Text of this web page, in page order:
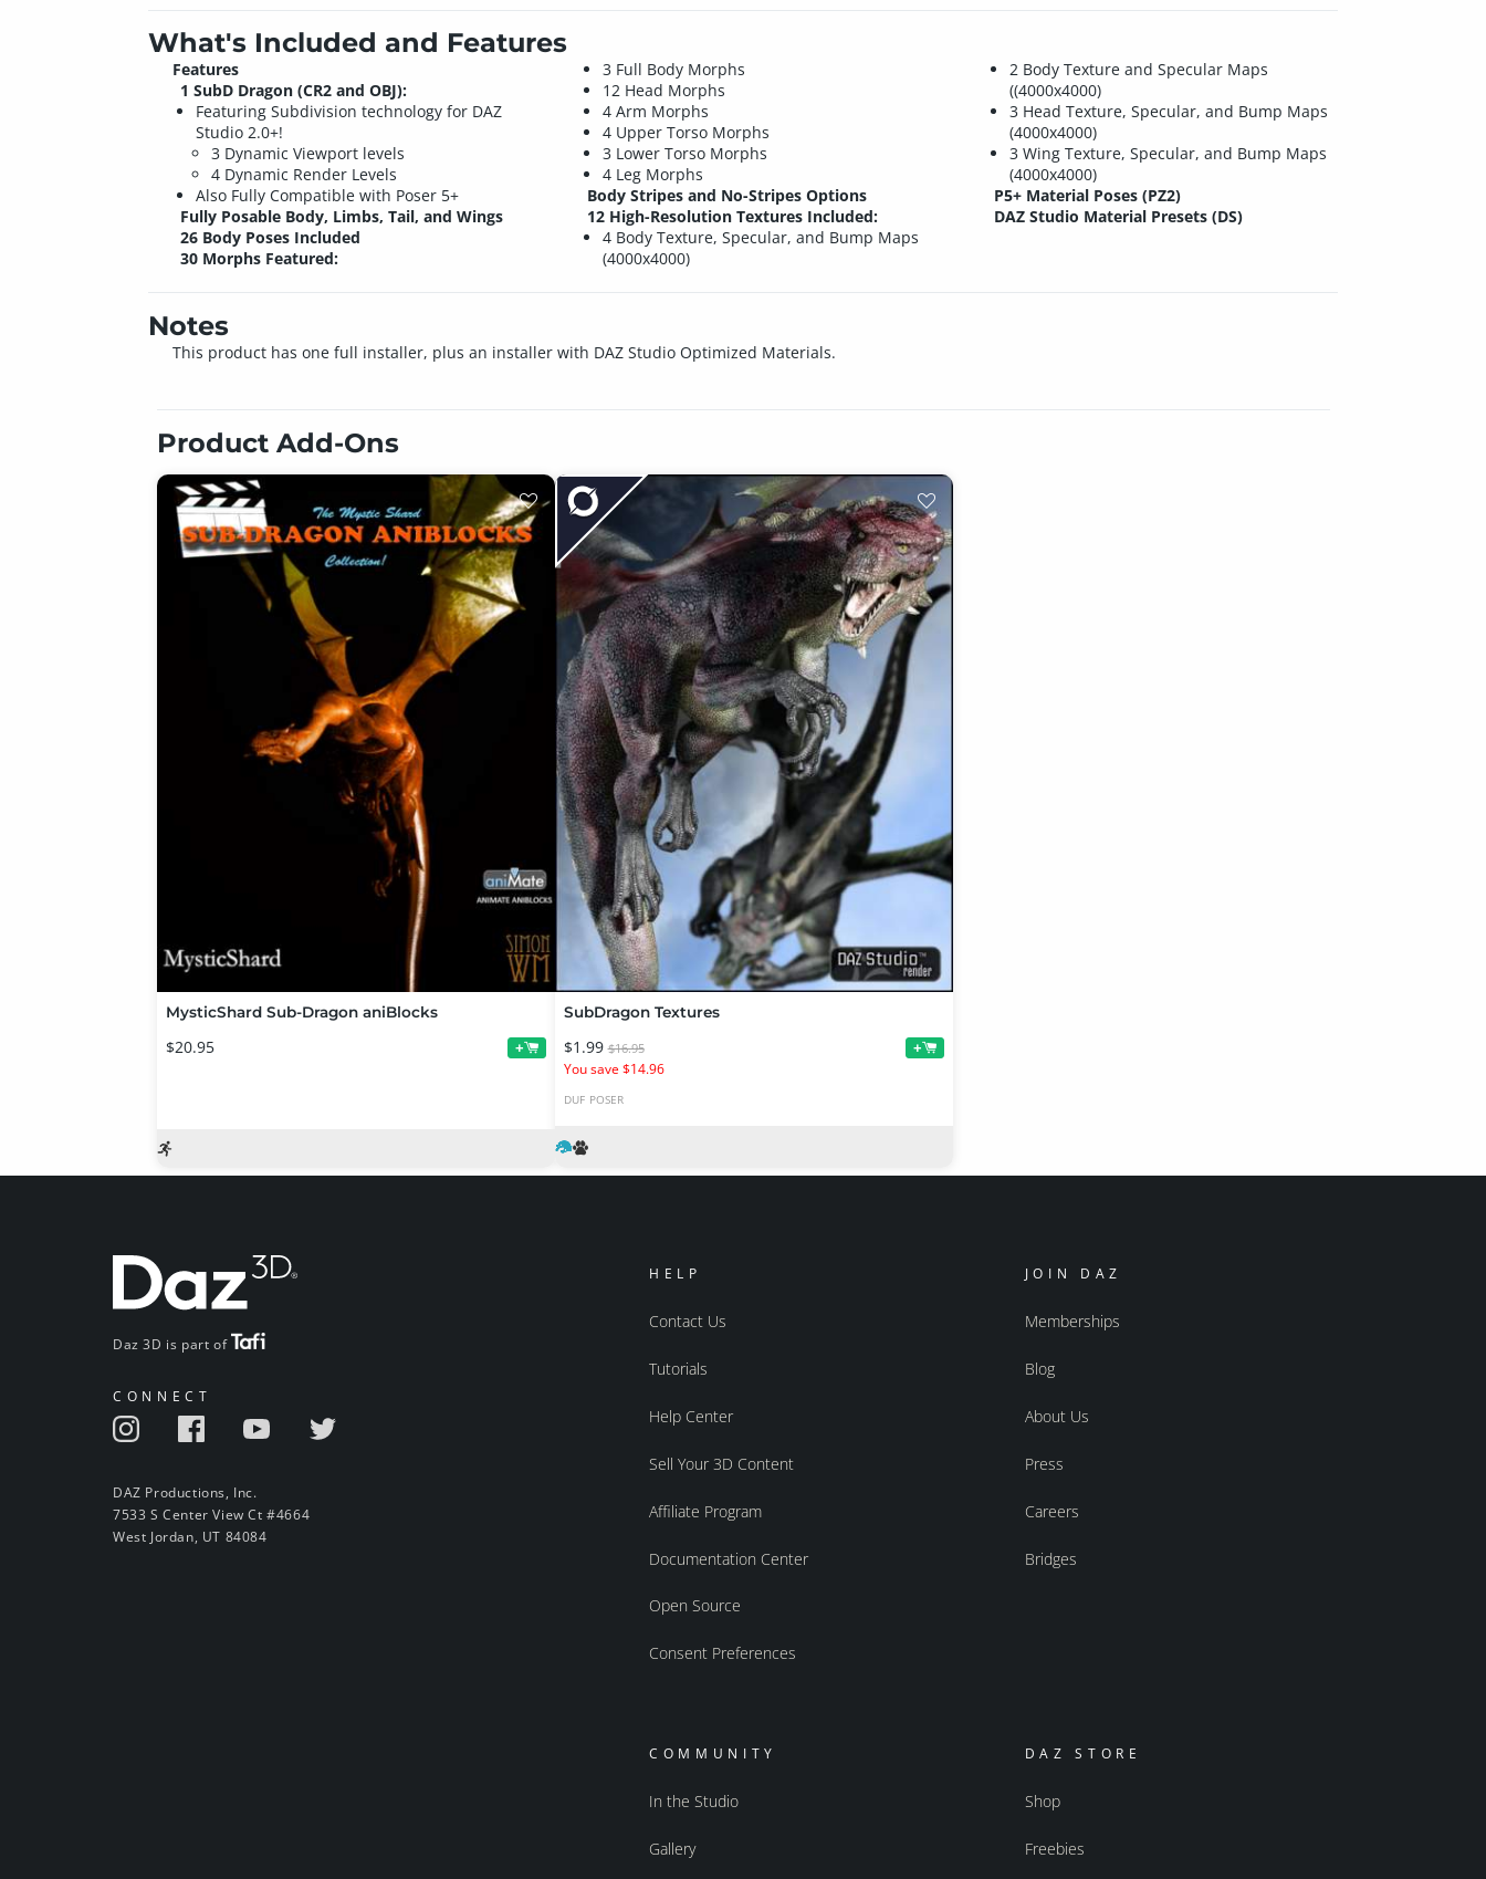
What's Included and Features
Features
1 SubD Dragon (CR2 and OBJ):
Featuring Subdivision technology for DAZ
Studio 2.0+!
3 Dynamic Viewport levels
4 Dynamic Render Levels
Also Fully Compatible with Poser 5+
Fully Posable Body, Limbs, Tail, and Wings
26 Body Poses Included
30 Morphs Featured:
3 Full Body Morphs
12 Head Morphs
4 Arm Morphs
4 Upper Torso Morphs
3 Lower Torso Morphs
4 Leg Morphs
Body Stripes and No-Stripes Options
12 High-Resolution Textures Included:
4 Body Texture, Specular, and Bump Maps
(4000x4000)
2 Body Texture and Specular Maps
((4000x4000)
3 Head Texture, Specular, and Bump Maps
(4000x4000)
3 Wing Texture, Specular, and Bump Maps
(4000x4000)
P5+ Material Poses (PZ2)
DAZ Studio Material Presets (DS)
Notes
This product has one full installer, plus an installer with DAZ Studio Optimized Materials.
Product Add-Ons
MysticShard Sub-Dragon aniBlocks
$20.95 +
SubDragon Textures
$1.99 $16.95
You save $14.96
+
DUF POSER
Daz 3D is part of
CONNECT
DAZ Productions, Inc.
7533 S Center View Ct #4664
West Jordan, UT 84084
HELP
Contact Us
Tutorials
Help Center
Sell Your 3D Content
Affiliate Program
Documentation Center
Open Source
Consent Preferences
JOIN DAZ
Memberships
Blog
About Us
Press
Careers
Bridges
COMMUNITY
In the Studio
Gallery
DAZ STORE
Shop
Freebies